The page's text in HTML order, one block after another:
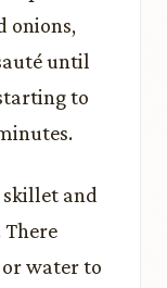
onions,
until
to
and
There
water to